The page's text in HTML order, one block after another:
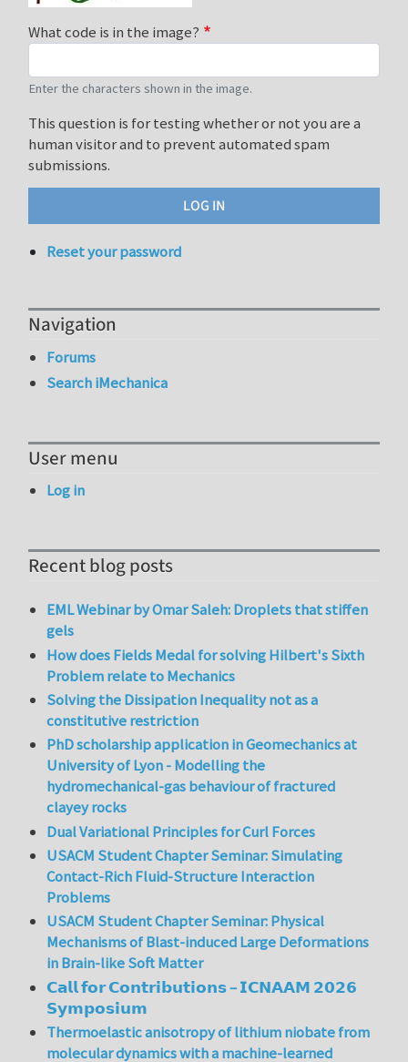
What code is in the image?
Enter the characters shown in the image.
This question is for testing whether or not you are a
human visitor and to prevent automated spam
submissions.
Reset your password
Navigation
Forums
Search iMechanica
User menu
Log in
Recent blog posts
EML Webinar by Omar Saleh: Droplets that stiffen
gels
How does Fields Medal for solving Hilbert's Sixth
Problem relate to Mechanics
Solving the Dissipation Inequality not as a
constitutive restriction
PhD scholarship application in Geomechanics at
University of Lyon - Modelling the
hydromechanical-gas behaviour of fractured
clayey rocks
Dual Variational Principles for Curl Forces
USACM Student Chapter Seminar: Simulating
Contact-Rich Fluid-Structure Interaction
Problems
USACM Student Chapter Seminar: Physical
Mechanisms of Blast-induced Large Deformations
in Brain-like Soft Matter
𝗖𝗮𝗹𝗹 𝗳𝗼𝗿 𝗖𝗼𝗻𝘁𝗿𝗶𝗯𝘂𝘁𝗶𝗼𝗻𝘀 – 𝗜𝗖𝗡𝗔𝗔𝗠 𝟮𝟬𝟮𝟲
𝗦𝘆𝗺𝗽𝗼𝘀𝗶𝘂𝗺
Thermoelastic anisotropy of lithium niobate from
molecular dynamics with a machine-learned